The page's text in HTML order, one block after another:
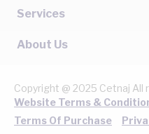
Services
About Us
Copyright @ 2025 Cetnaj All
Website Terms &
Terms Of Purchase